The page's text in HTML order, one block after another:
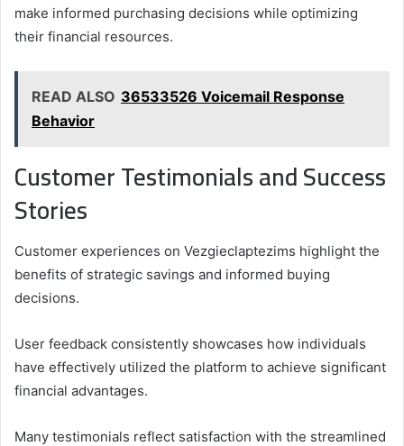
make informed purchasing decisions while optimizing
their financial resources.
READ ALSO 36533526 Voicemail Response
Behavior
Customer Testimonials and Success
Stories
Customer experiences on Vezgieclaptezims highlight the
benefits of strategic savings and informed buying
decisions.
User feedback consistently showcases how individuals
have effectively utilized the platform to achieve significant
financial advantages.
Many testimonials reflect satisfaction with the streamlined